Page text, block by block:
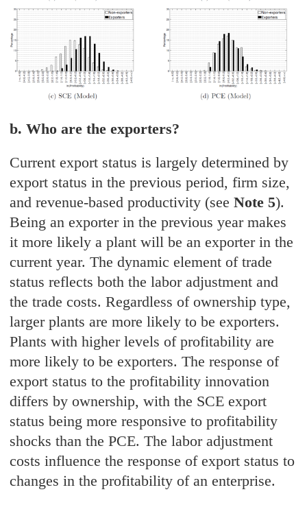
b. Who are the exporters?
Current export status is largely determined by
export status in the previous period, firm size,
and revenue-based productivity (seeNote 5).
Being an exporter in the previous year makes
it more likely a plant will be an exporter in the
current year. The dynamic element of trade
status reflects both the labor adjustment and
the trade costs. Regardless of ownership type,
larger plants are more likely to be exporters.
Plants with higher levels of profitability are
more likely to be exporters. The response of
export status to the profitability innovation
differs by ownership, with the SCE export
status being more responsive to profitability
shocks than the PCE. The labor adjustment
costs influence the response of export status to
changes in the profitability of an enterprise.